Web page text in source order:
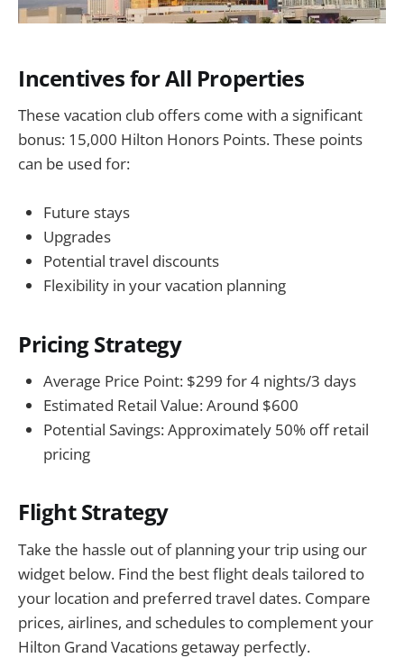
Incentives for All Properties
These vacation club offers come with a significant
bonus: 15,000 Hilton Honors Points. These points
can be used for:
Future stays
Upgrades
Potential travel discounts
Flexibility in your vacation planning
Pricing Strategy
Average Price Point: $299 for 4 nights/3 days
Estimated Retail Value: Around $600
Potential Savings: Approximately 50% off retail
pricing
Flight Strategy
Take the hassle out of planning your trip using our
widget below. Find the best flight deals tailored to
your location and preferred travel dates. Compare
prices, airlines, and schedules to complement your
Hilton Grand Vacations getaway perfectly.